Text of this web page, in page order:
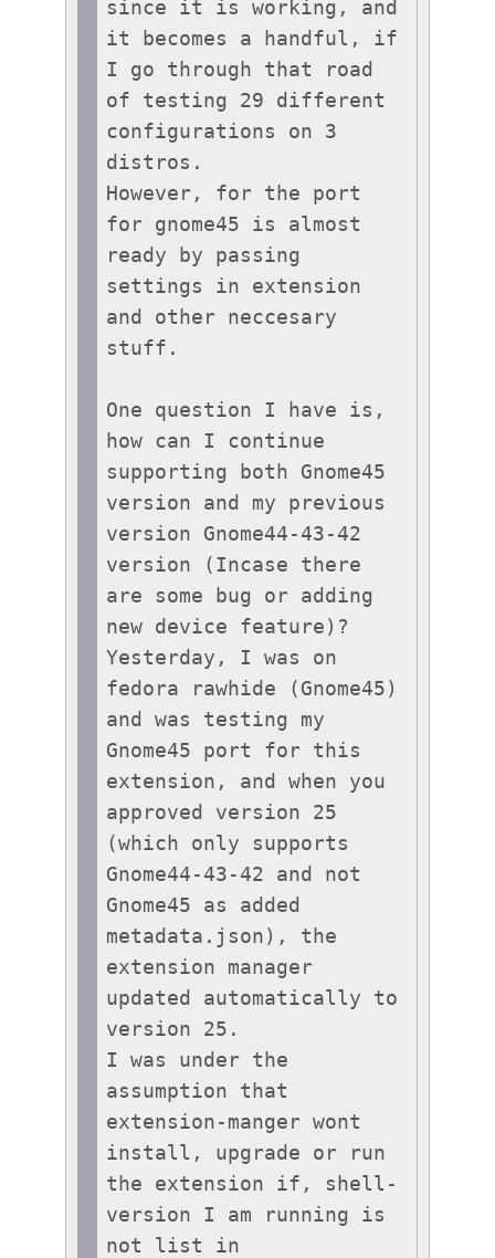
since it is working, and
it becomes a handful, if
I go through that road
of testing 29 different
configurations on 3
distros.
However, for the port
for gnome45 is almost
ready by passing
settings in extension
and other neccesary
stuff.
One question I have is,
how can I continue
supporting both Gnome45
version and my previous
version Gnome44-43-42
version (Incase there
are some bug or adding
new device feature)?
Yesterday, I was on
fedora rawhide (Gnome45)
and was testing my
Gnome45 port for this
extension, and when you
approved version 25
(which only supports
Gnome44-43-42 and not
Gnome45 as added
metadata.json), the
extension manager
updated automatically to
version 25.
I was under the
assumption that
extension-manger wont
install, upgrade or run
the extension if, shell-
version I am running is
not list in